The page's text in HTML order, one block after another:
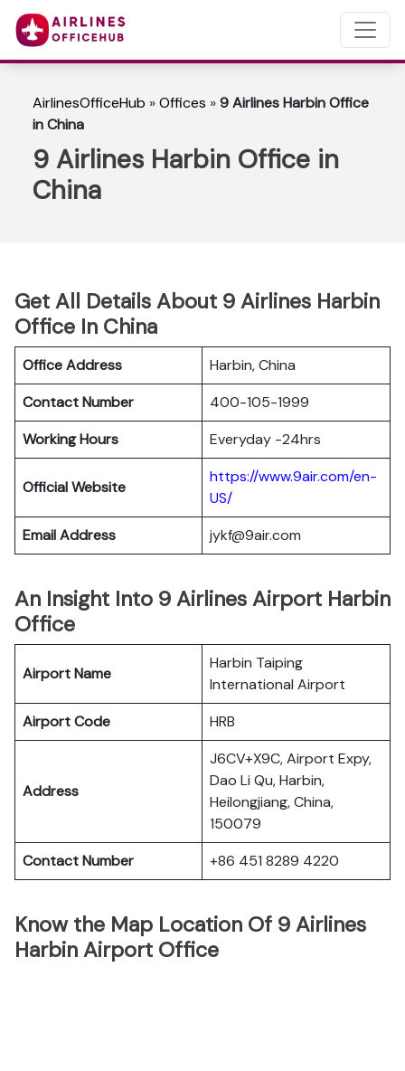
AirlinesOfficeHub »Offices »9 Airlines Harbin Office
in China
9 Airlines Harbin Office in
China
Get All Details About 9 Airlines Harbin
Office In China
Office Address
Harbin, China
Contact Number
400-105-1999
Working Hours
Everyday -24hrs
Official Website
https://www.9air.com/en-
US/
Email Address
jykf@9air.com
An Insight Into 9 Airlines Airport Harbin
Office
Airport Name
Harbin Taiping
International Airport
Airport Code
HRB
Address
J6CV+X9C, Airport Expy,
Dao Li Qu, Harbin,
Heilongjiang, China,
150079
Contact Number
+86 451 8289 4220
Know the Map Location Of 9 Airlines
Harbin Airport Office